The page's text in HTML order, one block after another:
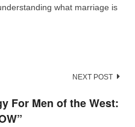
what marriage is
NEXT POST
For Men of the West:
”